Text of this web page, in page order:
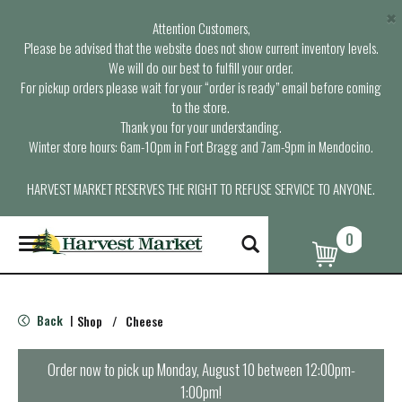
Attention Customers,
Please be advised that the website does not show current inventory levels.
We will do our best to fulfill your order.
For pickup orders please wait for your “order is ready” email before coming
to the store.
Thank you for your understanding.
Winter store hours: 6am-10pm in Fort Bragg and 7am-9pm in Mendocino.
HARVEST MARKET RESERVES THE RIGHT TO REFUSE SERVICE TO ANYONE.
×
T
o
g
e
n
0
Back | Shop / Cheese
Order now to pick upMonday, August 10 between 12:00pm-
1:00pm!